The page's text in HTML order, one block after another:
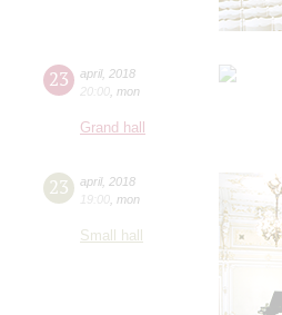
23 april, 2018
20:00 mon
Grand hall
23 april, 2018
19:00 mon
Small hall